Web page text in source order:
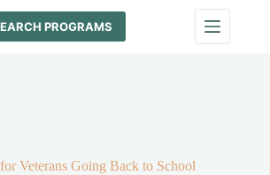
PROGRAMS
Veterans Going Back to School